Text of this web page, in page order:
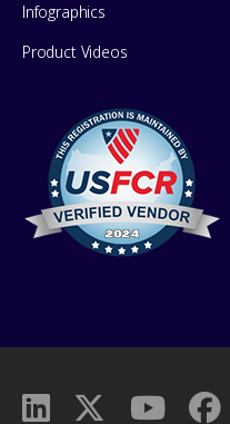
Infographics
Product Videos